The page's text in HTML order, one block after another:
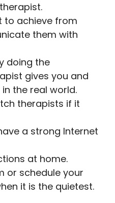
to achieve from
them with
doing the
gives you and
the real world.
therapists if it
a strong Internet
at home.
or schedule your
it is the quietest.